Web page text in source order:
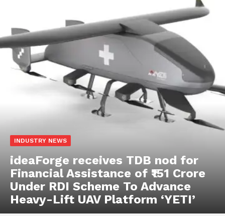
INDUSTRY NEWS
ideaForge receives TDB nod for
Financial Assistance of ₹151 Crore
Under RDI Scheme To Advance
Heavy-Lift UAV Platform ‘YETI’